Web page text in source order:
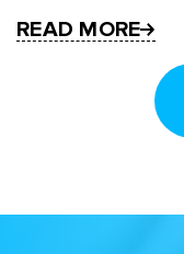
READ MORE